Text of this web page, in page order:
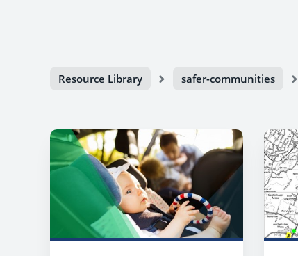
Resource Library safer-communities